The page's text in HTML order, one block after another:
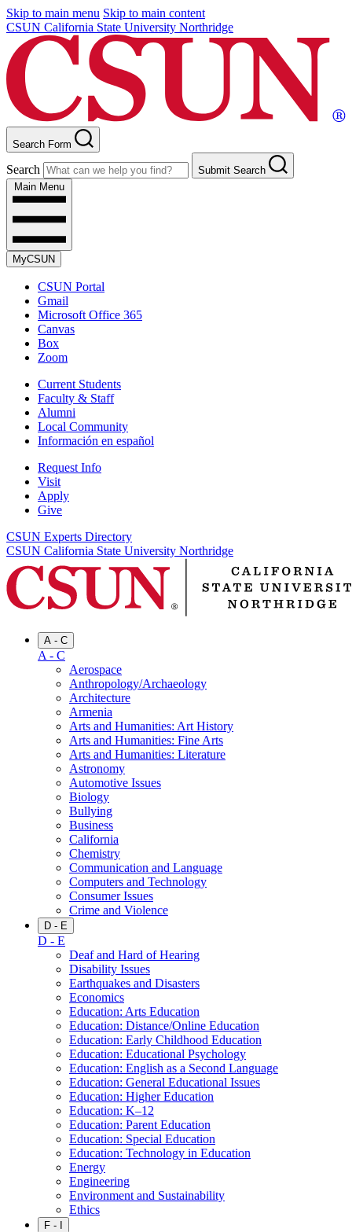
Skip to main menu Skip to main content
CSUN California State University Northridge
Search Form
Search
Submit Search
Main Menu
MyCSUN
CSUN Portal
Gmail
Microsoft Office 365
Canvas
Box
Zoom
Current Students
Faculty & Staff
Alumni
Local Community
Información en español
Request Info
Visit
Apply
Give
CSUN Experts Directory
CSUN California State University Northridge
A - C
A - C
Aerospace
Anthropology/Archaeology
Architecture
Armenia
Arts and Humanities: Art History
Arts and Humanities: Fine Arts
Arts and Humanities: Literature
Astronomy
Automotive Issues
Biology
Bullying
Business
California
Chemistry
Communication and Language
Computers and Technology
Consumer Issues
Crime and Violence
D - E
D - E
Deaf and Hard of Hearing
Disability Issues
Earthquakes and Disasters
Economics
Education: Arts Education
Education: Distance/Online Education
Education: Early Childhood Education
Education: Educational Psychology
Education: English as a Second Language
Education: General Educational Issues
Education: Higher Education
Education: K–12
Education: Parent Education
Education: Special Education
Education: Technology in Education
Energy
Engineering
Environment and Sustainability
Ethics
F - I